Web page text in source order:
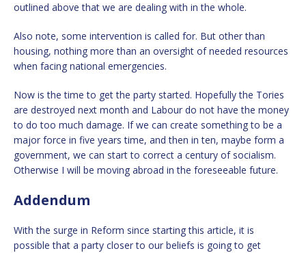
outlined above that we are dealing with in the whole.
Also note, some intervention is called for. But other than
housing, nothing more than an oversight of needed resources
when facing national emergencies.
Now is the time to get the party started. Hopefully the Tories
are destroyed next month and Labour do not have the money
to do too much damage. If we can create something to be a
major force in five years time, and then in ten, maybe form a
government, we can start to correct a century of socialism.
Otherwise I will be moving abroad in the foreseeable future.
Addendum
With the surge in Reform since starting this article, it is
possible that a party closer to our beliefs is going to get